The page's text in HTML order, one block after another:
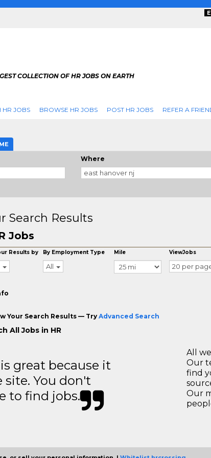
COLLECTION OF HR JOBS ON EARTH
HR JOBS BROWSE HR JOBS POST HR JOBS REFER A
Where
Search Results
Jobs
Results by By Employment Type
All
Mile ViewJobs
20 per
Your Search Results — Try Advanced Search
All Jobs in HR
great because it
site. You don't
to find jobs.
All
Our
find
Our